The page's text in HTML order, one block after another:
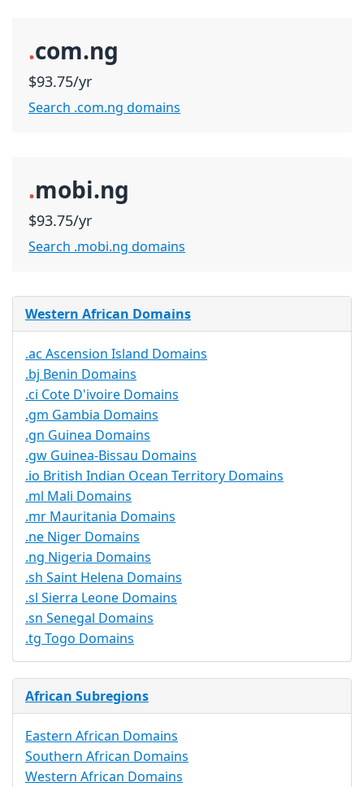
.com.ng
$93.75/yr
Search .com.ng domains
.mobi.ng
$93.75/yr
Search .mobi.ng domains
Western African Domains
.ac Ascension Island Domains
.bj Benin Domains
.ci Cote D'ivoire Domains
.gm Gambia Domains
.gn Guinea Domains
.gw Guinea-Bissau Domains
.io British Indian Ocean Territory Domains
.ml Mali Domains
.mr Mauritania Domains
.ne Niger Domains
.ng Nigeria Domains
.sh Saint Helena Domains
.sl Sierra Leone Domains
.sn Senegal Domains
.tg Togo Domains
African Subregions
Eastern African Domains
Southern African Domains
Western African Domains